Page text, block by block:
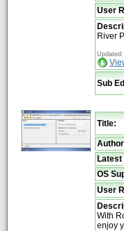
User
River
Sub
Title:
Latest
OS
User
With
enjoy